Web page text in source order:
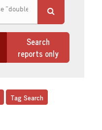
Search
reports only
Tag Search